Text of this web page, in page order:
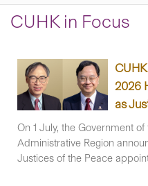
CUHK in Focus
2026
as
On 1 July, the Government
Administrative Region
Justices of the Peace